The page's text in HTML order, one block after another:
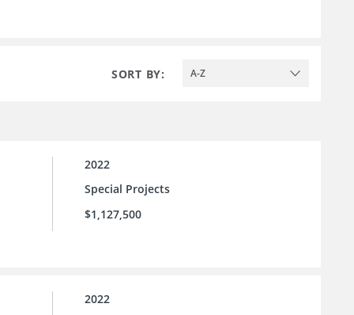
SORT BY: A-Z
2022
Special Projects
$1,127,500
2022